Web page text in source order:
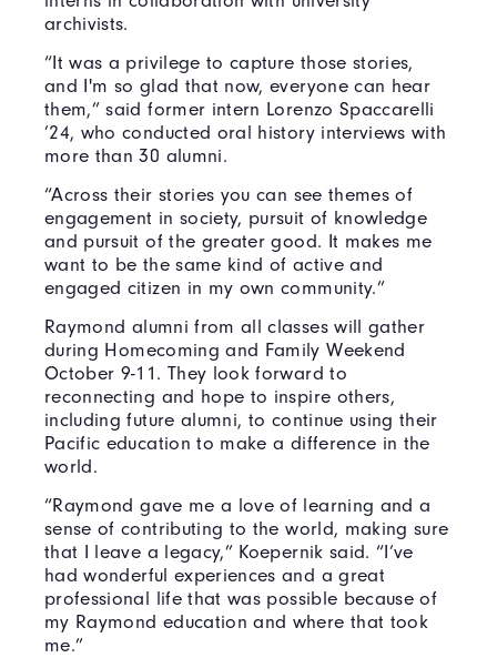
archivists.
“It was a privilege to capture those stories,
and I'm so glad that now, everyone can hear
them,” said former intern Lorenzo Spaccarelli
’24, who conducted oral history interviews with
more than 30 alumni.
“Across their stories you can see themes of
engagement in society, pursuit of knowledge
and pursuit of the greater good. It makes me
want to be the same kind of active and
engaged citizen in my own community.”
Raymond alumni from all classes will gather
during Homecoming and Family Weekend
October 9-11. They look forward to
reconnecting and hope to inspire others,
including future alumni, to continue using their
Pacific education to make a difference in the
world.
“Raymond gave me a love of learning and a
sense of contributing to the world, making sure
that I leave a legacy,” Koepernik said. “I’ve
had wonderful experiences and a great
professional life that was possible because of
my Raymond education and where that took
me.”